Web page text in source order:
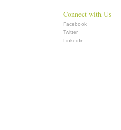
Connect with Us
Facebook
Twitter
LinkedIn